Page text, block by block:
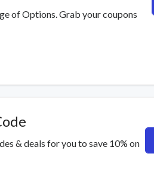
of Options. Grab your coupons
& deals for you to save 10% on